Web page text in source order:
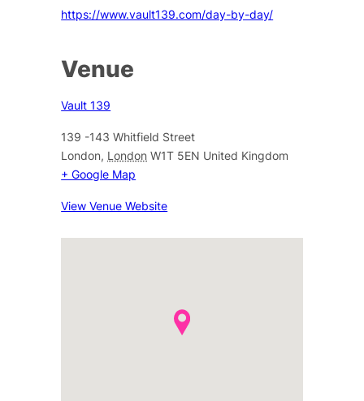
https://www.vault139.com/day-by-day/
Venue
Vault 139
139 -143 Whitfield Street
London, London W1T 5EN United Kingdom
+ Google Map
View Venue Website